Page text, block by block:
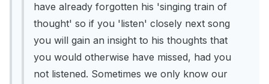
have already forgotten his 'singing train of
thought' so if you 'listen' closely next song
you will gain an insight to his thoughts that
you would otherwise have missed, had you
not listened. Sometimes we only know our